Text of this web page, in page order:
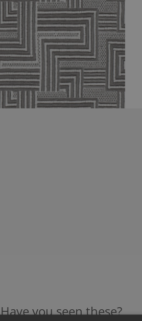
Have you seen these?